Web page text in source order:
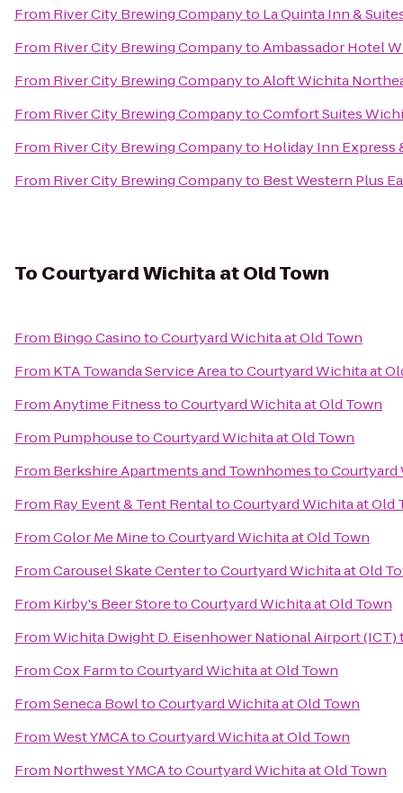
From River City Brewing Companyto La Quinta Inn &
From River City Brewing CompanytoAmbassador Hotel
From River City Brewing CompanytoAloft Wichita
From River City Brewing CompanytoComfort Suites
From River City Brewing Companyto Holiday Inn Express
From River City Brewing Companyto Best Western Plus
To Courtyard Wichita at Old Town
From Bingo CasinotoCourtyard Wichita at Old Town
From KTA Towanda Service AreatoCourtyard Wichita at
FromAnytime FitnesstoCourtyard Wichita at Old Town
From PumphousetoCourtyard Wichita at Old Town
From Berkshire Apartments and TownhomestoCourtyard
From Ray Event & Tent RentaltoCourtyard Wichita at Old
FromColor Me MinetoCourtyard Wichita at Old Town
FromCarousel Skate CentertoCourtyard Wichita at Old
From Kirby's Beer StoretoCourtyard Wichita at Old Town
FromWichita Dwight D. Eisenhower National Airport (ICT)
FromCox FarmtoCourtyard Wichita at Old Town
FromSeneca BowltoCourtyard Wichita at Old Town
FromWest YMCAtoCourtyard Wichita at Old Town
From Northwest YMCAtoCourtyard Wichita at Old Town